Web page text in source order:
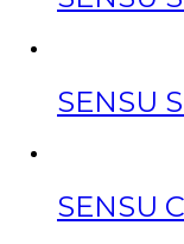
SENSU
SENSU